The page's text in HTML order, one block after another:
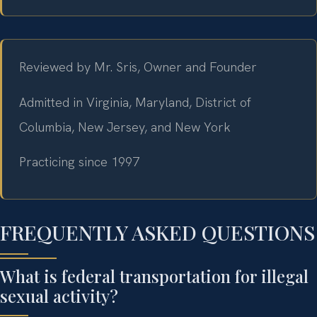
Reviewed by Mr. Sris, Owner and Founder
Admitted in Virginia, Maryland, District of
Columbia, New Jersey, and New York
Practicing since 1997
FREQUENTLY ASKED QUESTIONS
What is federal transportation for illegal
sexual activity?